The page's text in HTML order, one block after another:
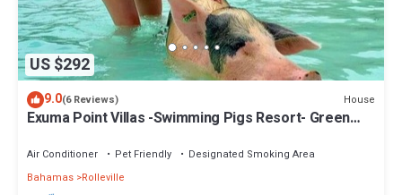
US $292
9.0(6 Reviews) House
Exuma Point Villas -Swimming Pigs Resort- Green
Air Conditioner Pet Friendly
Designated Smoking Area
Bahamas Rolleville